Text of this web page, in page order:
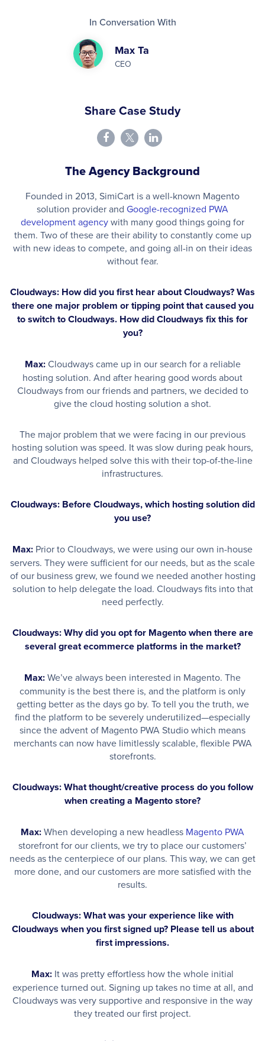
In Conversation With
Max Ta
CEO
Share Case Study
The Agency Background
Founded in 2013, SimiCart is a well-known Magento
solution provider and Google-recognized PWA
development agencywith many good things going for
them. Two of these are their ability to constantly come up
with new ideas to compete, and going all-in on their ideas
without fear.
Cloudways: How did you first hear about Cloudways? Was
there one major problem or tipping point that caused you
to switch to Cloudways. How did Cloudways fix this for
you?
Max:Cloudways came up in our search for a reliable
hosting solution. And after hearing good words about
Cloudways from our friends and partners, we decided to
give the cloud hosting solution a shot.
The major problem that we were facing in our previous
hosting solution was speed. It was slow during peak hours,
and Cloudways helped solve this with their top-of-the-line
infrastructures.
Cloudways: Before Cloudways, which hosting solution did
you use?
Max: Prior to Cloudways, we were using our own in-house
servers. They were sufficient for our needs, but as the scale
of our business grew, we found we needed another hosting
solution to help delegate the load. Cloudways fits into that
need perfectly.
Cloudways: Why did you opt for Magento when there are
several great ecommerce platforms in the market?
Max:We’ve always been interested in Magento. The
community is the best there is, and the platform is only
getting better as the days go by. To tell you the truth, we
find the platform to be severely underutilized—especially
since the advent of Magento PWA Studio which means
merchants can now have limitlessly scalable, flexible PWA
storefronts.
Cloudways: What thought/creative process do you follow
when creating a Magento store?
Max:When developing a new headless Magento PWA
storefront for our clients, we try to place our customers’
needs as the centerpiece of our plans. This way, we can get
more done, and our customers are more satisfied with the
results.
Cloudways: What was your experience like with
Cloudways when you first signed up? Please tell us about
first impressions.
Max: It was pretty effortless how the whole initial
experience turned out. Signing up takes no time at all, and
Cloudways was very supportive and responsive in the way
they treated our first project.